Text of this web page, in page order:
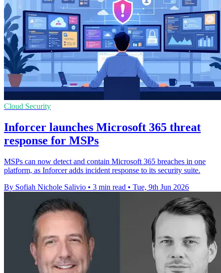
Cloud Security
Inforcer launches Microsoft 365 threat
response for MSPs
MSPs can now detect and contain Microsoft 365 breaches in one
platform, as Inforcer adds incident response to its security suite.
By Sofiah Nichole Salivio • 3 min read • Tue, 9th Jun 2026